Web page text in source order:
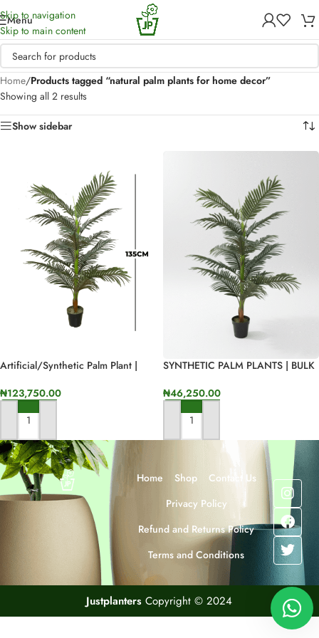
Skip to navigation
Skip to main content
Menu
Home/Products tagged “natural palm plants for home decor”
Showing all 2 results
Show sidebar
Artificial/Synthetic Palm Plant |
₦123,750.00
ADD TO CART
SYNTHETIC PALM PLANTS | BULK
₦46,250.00
ADD TO CART
Home Shop
Contact Us
Privacy Policy
Refund and Returns Policy
Terms and Conditions
Justplanters Copyright © 2024